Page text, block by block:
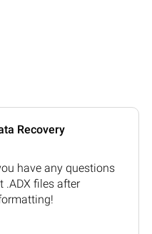
Recovery
have any questions
.ADX files after